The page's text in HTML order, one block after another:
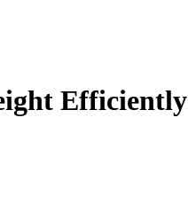
Efficiently